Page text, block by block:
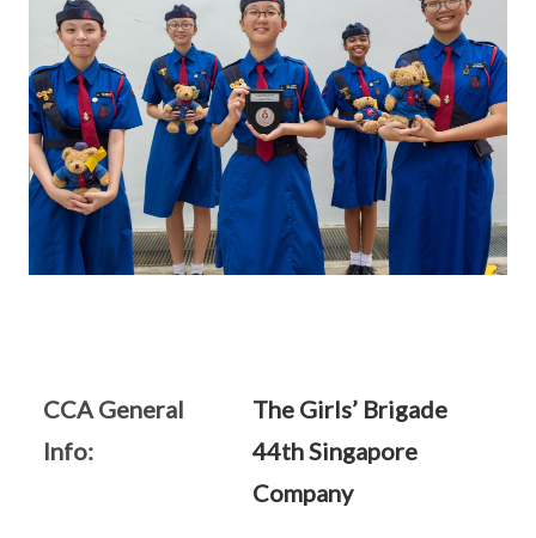
CCA General
Info:
The Girls’ Brigade
44th Singapore
Company